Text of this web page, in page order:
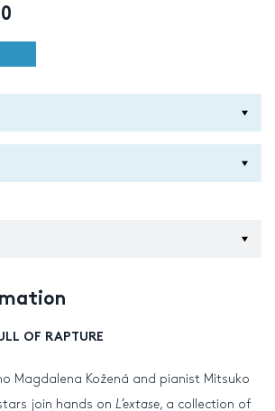
OF RAPTURE
Magdalena Kožená and pianist Mitsuko
join hands on L’extase, a collection of